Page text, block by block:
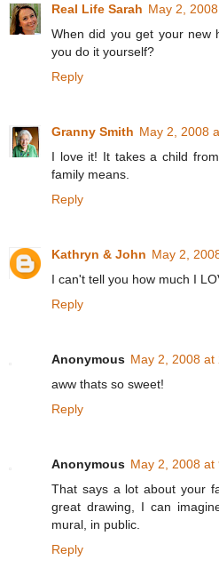
Real Life Sarah May 2,
When did you get your new
you do it yourself?
Reply
Granny Smith May 2, 2008
I love it! It takes a child
family means.
Reply
Kathryn & John May 2,
I can't tell you how much I
Reply
Anonymous May 2, 2008 at
aww thats so sweet!
Reply
Anonymous May 2, 2008 at
That says a lot about your
great drawing, I can
mural, in public.
Reply